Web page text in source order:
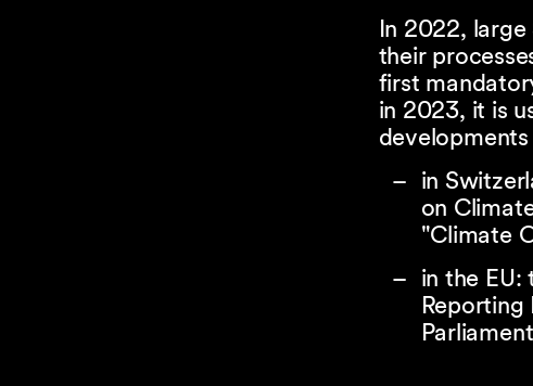
In 2022,
their
first
in 2023, it is
in
on
"Climate
in the
Reporting